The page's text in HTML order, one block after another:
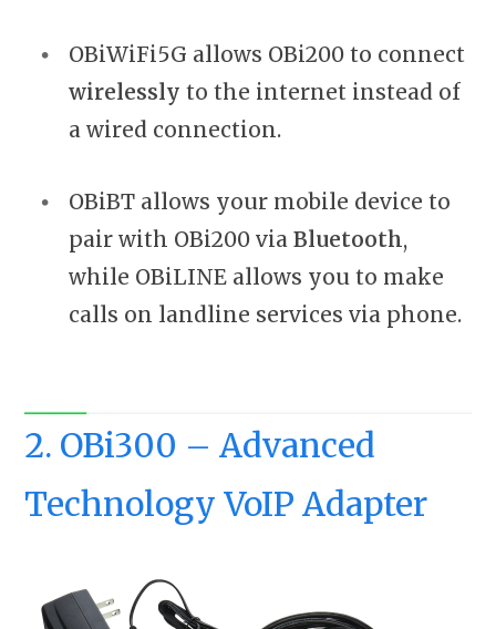
OBiWiFi5G allows OBi200 to connect
wirelessly to the internet instead of
a wired connection.
OBiBT allows your mobile device to
pair with OBi200 via Bluetooth,
while OBiLINE allows you to make
calls on landline services via phone.
2. OBi300 – Advanced
Technology VoIP Adapter